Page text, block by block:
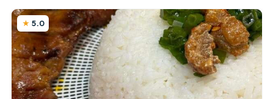
5.0